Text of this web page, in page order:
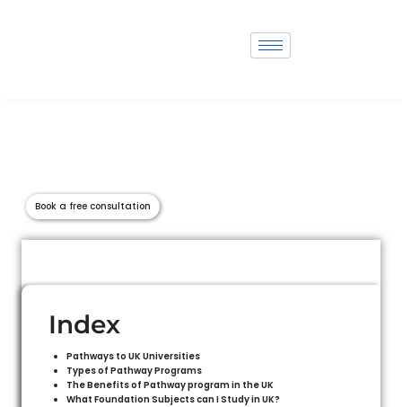
Book a free consultation
Index
Pathways to UK Universities
Types of Pathway Programs
The Benefits of Pathway program in the UK
What Foundation Subjects can I Study in UK?